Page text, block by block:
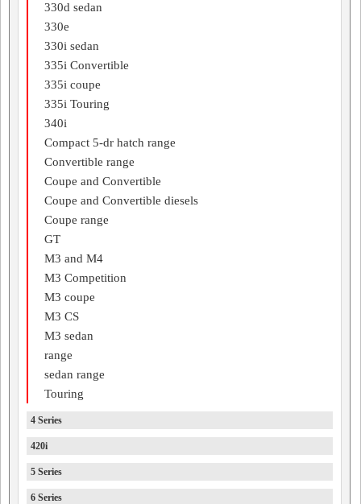
330d sedan
330e
330i sedan
335i Convertible
335i coupe
335i Touring
340i
Compact 5-dr hatch range
Convertible range
Coupe and Convertible
Coupe and Convertible diesels
Coupe range
GT
M3 and M4
M3 Competition
M3 coupe
M3 CS
M3 sedan
range
sedan range
Touring
4 Series
420i
5 Series
6 Series